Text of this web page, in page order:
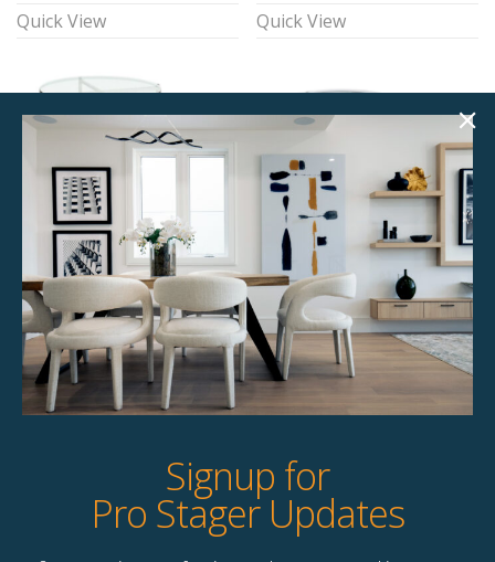
Quick View
Quick View
Glenrose End
Table
$49.00
2 available
Quick View
Ella End Table
49.00
2 available
Quick View
Signup for
Pro Stager Updates